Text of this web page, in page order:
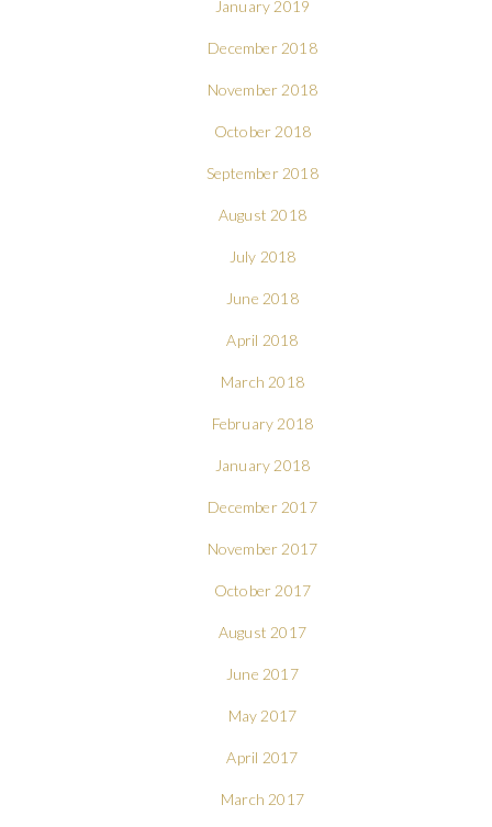
January 2019
December 2018
November 2018
October 2018
September 2018
August 2018
July 2018
June 2018
April 2018
March 2018
February 2018
January 2018
December 2017
November 2017
October 2017
August 2017
June 2017
May 2017
April 2017
March 2017